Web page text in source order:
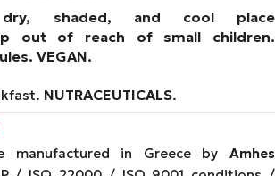
shaded, and cool place
out of reach of small children.
VEGAN.
NUTRACEUTICALS.
manufactured in Greece by Amhes